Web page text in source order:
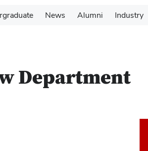
News Alumni Industry
Department